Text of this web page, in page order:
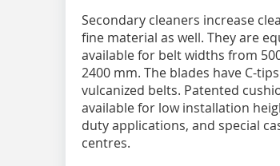
Secondary cleaners increase
fine material as well. They are
available for belt widths from
2400 mm. The blades have C-
vulcanized belts. Patented
available for low installation
duty applications, and special
centres.